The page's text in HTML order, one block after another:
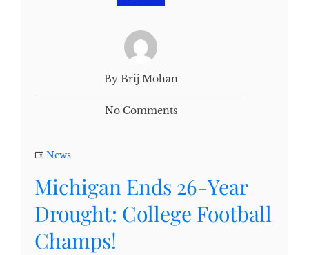
By Brij Mohan
No Comments
News
Michigan Ends 26-Year
Drought: College Football
Champs!